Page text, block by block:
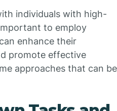
individuals with high-
to employ
enhance their
promote effective
approaches that can be